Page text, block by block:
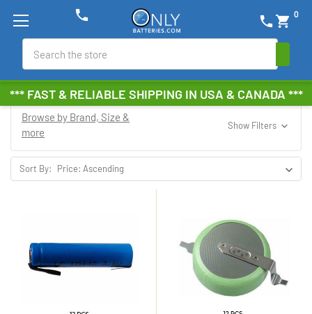
*** FAST & RELIABLE SHIPPING IN USA & CANADA ***
phone shopping_cart 0
phone
Browse by Brand, Size &
more
Show Filters
Sort By: